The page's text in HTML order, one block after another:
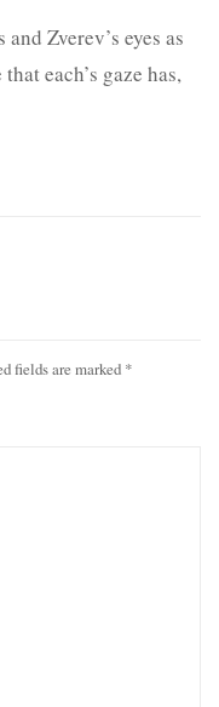
Zverev’s eyes as
each’s gaze has,
fields are marked *